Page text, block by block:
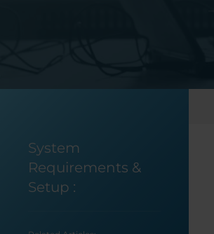
System
Requirements &
Setup :